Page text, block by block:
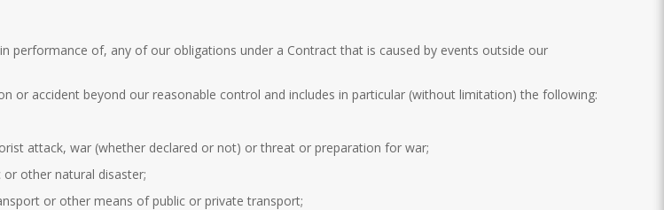
performance of, any of our obligations under a Contract that is caused by events outside our
or accident beyond our reasonable control and includes in particular (without limitation) the following:
attack, war (whether declared or not) or threat or preparation for war;
other natural disaster;
or other means of public or private transport;